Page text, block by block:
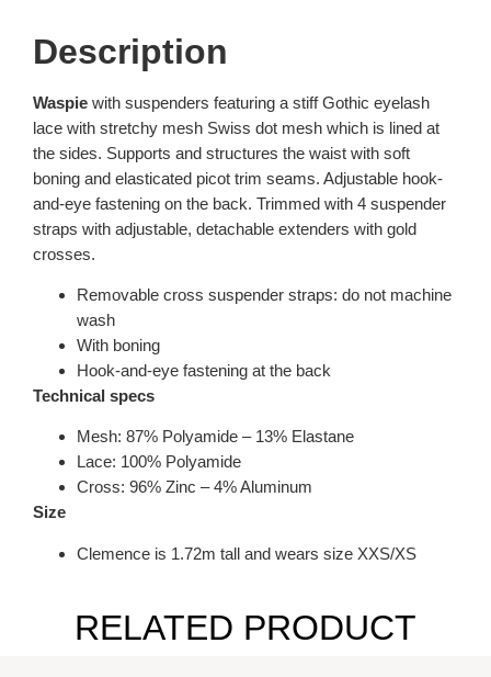
Description
Waspie with suspenders featuring a stiff Gothic eyelash
lace with stretchy mesh Swiss dot mesh which is lined at
the sides. Supports and structures the waist with soft
boning and elasticated picot trim seams. Adjustable hook-
and-eye fastening on the back. Trimmed with 4 suspender
straps with adjustable, detachable extenders with gold
crosses.
Removable cross suspender straps: do not machine
wash
With boning
Hook-and-eye fastening at the back
Technical specs
Mesh: 87% Polyamide – 13% Elastane
Lace: 100% Polyamide
Cross: 96% Zinc – 4% Aluminum
Size
Clemence is 1.72m tall and wears size XXS/XS
RELATED PRODUCT